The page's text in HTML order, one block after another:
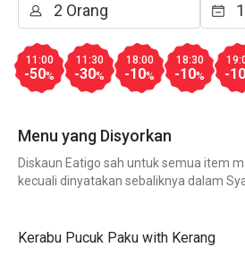
11:00
-50%
11:30
-30%
18:00
-10%
18:30
-10% -10
Menu yang Disyorkan
Diskaun Eatigo sah untuk semua item
kecuali dinyatakan sebaliknya dalam
Kerabu Pucuk Paku with Kerang